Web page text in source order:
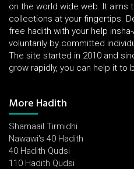
on the world wide web. It aims
collections at your fingertips.
free hadith with your help
voluntarily by committed
The site started in 2010 and
grow rapidly, you can help it to
More Hadith
Shamaail Tirmidhi
Nawawi's 40 Hadith
40 Hadith Qudsi
110 Hadith Qudsi